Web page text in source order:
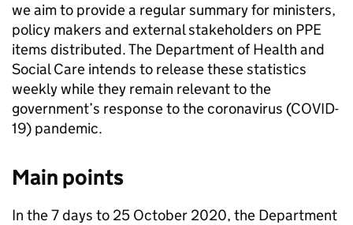
we aim to provide a regular summary for ministers,
policy makers and external stakeholders on PPE
items distributed. The Department of Health and
Social Care intends to release these statistics
weekly while they remain relevant to the
government’s response to the coronavirus (COVID-
19) pandemic.
Main points
In the 7 days to 25 October 2020, the Department